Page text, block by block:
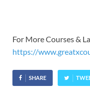
For More Courses &
https://
SHARE